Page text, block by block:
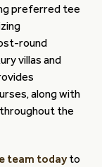
preferred tee
round
villas and
along with
the
team todayto